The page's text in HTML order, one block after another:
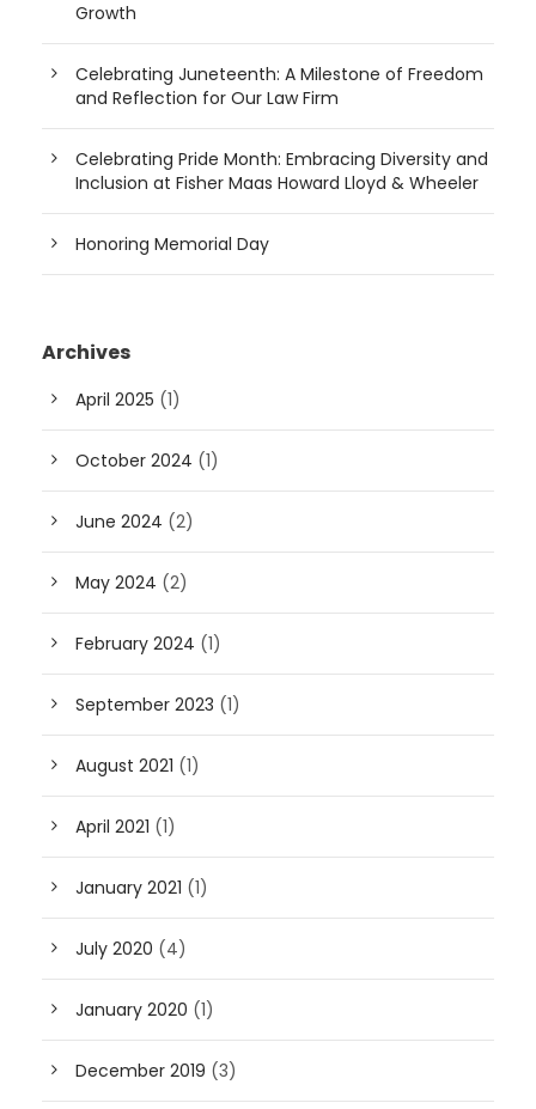
Growth
Celebrating Juneteenth: A Milestone of Freedom
and Reflection for Our Law Firm
Celebrating Pride Month: Embracing Diversity and
Inclusion at Fisher Maas Howard Lloyd & Wheeler
Honoring Memorial Day
Archives
April 2025 (1)
October 2024 (1)
June 2024 (2)
May 2024 (2)
February 2024 (1)
September 2023 (1)
August 2021 (1)
April 2021 (1)
January 2021 (1)
July 2020 (4)
January 2020 (1)
December 2019 (3)